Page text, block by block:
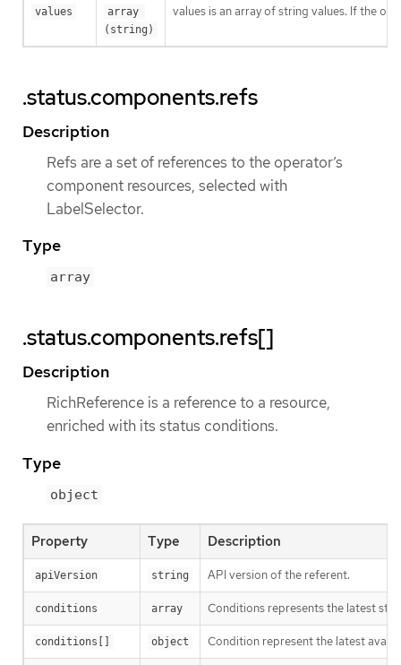
values
array
(string)
values is an array of string values. If the
.status.components.refs
Description
Refs are a set of references to the operator’s
component resources, selected with
LabelSelector.
Type
array
.status.components.refs[]
Description
RichReference is a reference to a resource,
enriched with its status conditions.
Type
object
Property Type Description
apiVersion string API version of the referent.
conditions array Conditions represents the latest
conditions[] object Condition represent the latest